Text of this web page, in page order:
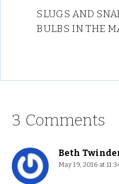
SLUGS AND
BULBS IN THE
3 Comments
Beth
May 19, 2016 at